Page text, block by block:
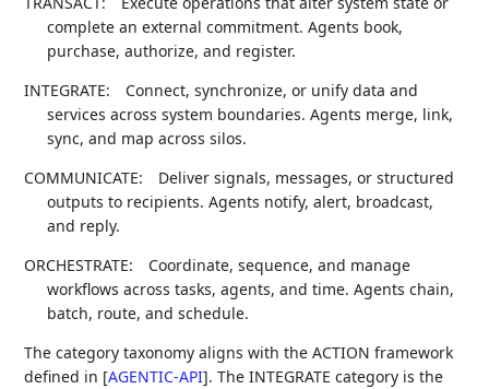
complete an external commitment. Agents book,
purchase, authorize, and register.
INTEGRATE:
Connect, synchronize, or unify data and
services across system boundaries. Agents merge, link,
sync, and map across silos.
COMMUNICATE:
Deliver signals, messages, or structured
outputs to recipients. Agents notify, alert, broadcast,
and reply.
ORCHESTRATE:
Coordinate, sequence, and manage
workflows across tasks, agents, and time. Agents chain,
batch, route, and schedule.
The category taxonomy aligns with the ACTION framework
defined in [AGENTIC-API]. The INTEGRATE category is the